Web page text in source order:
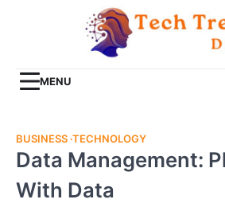
MENU
BUSINESS TECHNOLOGY
Data Management:
With Data